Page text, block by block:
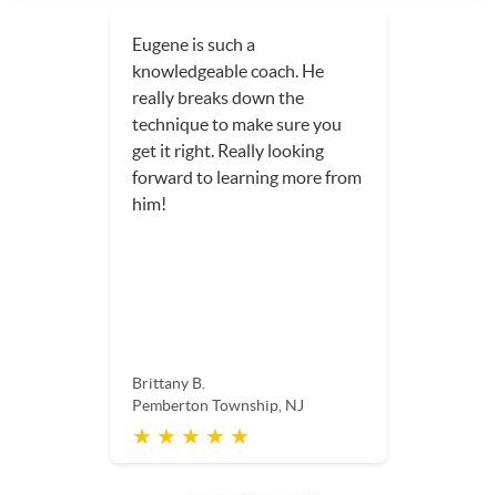
Eugene is such a
knowledgeable coach. He
really breaks down the
technique to make sure you
get it right. Really looking
forward to learning more from
him!
Brittany B.
Pemberton Township, NJ
★ ★ ★ ★ ★